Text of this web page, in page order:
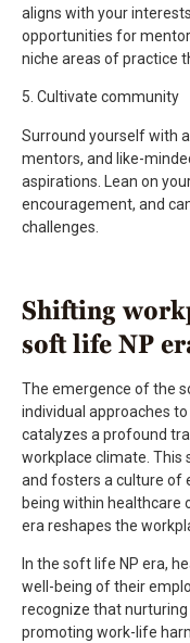
aligns with your
opportunities for
niche areas of practice
5. Cultivate community
Surround yourself with
mentors, and like-
aspirations. Lean on
encouragement, and
challenges.
Shifting
soft life NP
The emergence of the
individual approaches
catalyzes a profound
workplace climate. This
and fosters a culture of
being within healthcare
era reshapes the
In the soft life NP era,
well-being of their
recognize that
promoting work-life